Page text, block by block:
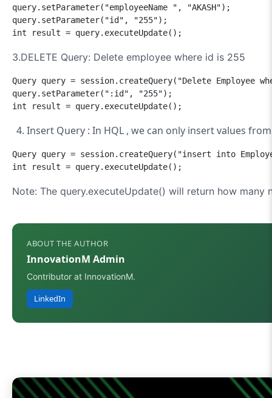
query.setParameter("employeeName ", "AKASH");
query.setParameter("id", "255");
int result = query.executeUpdate();
3.DELETE Query: Delete employee where id is 255
Query query = session.createQuery("Delete Employee
query.setParameter(":id", "255");
int result = query.executeUpdate();
Insert Query : In HQL , we can only insert values
Query query = session.createQuery("insert into
Note: The query.executeUpdate() will return how
ABOUT THE AUTHOR
InnovationM Admin
Contributor at InnovationM.
LinkedIn